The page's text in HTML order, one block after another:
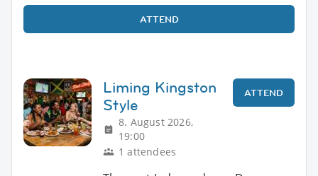
ATTEND
Liming Kingston
Style
8. August 2026,
19:00
1 attendees
ATTEND